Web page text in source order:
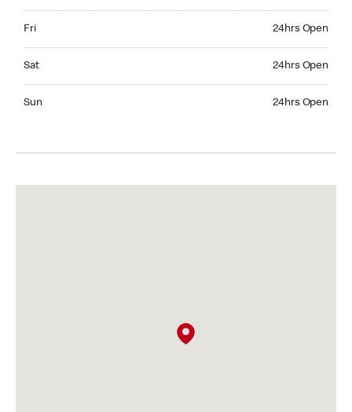
Fri 24hrs Open
Sat 24hrs Open
Sun 24hrs Open